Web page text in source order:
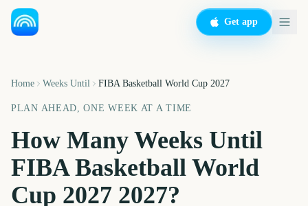
Get app
Home Weeks Until FIBA Basketball World Cup 2027
PLAN AHEAD, ONE WEEK AT A TIME
How Many Weeks Until
FIBA Basketball World
Cup 2027 2027?